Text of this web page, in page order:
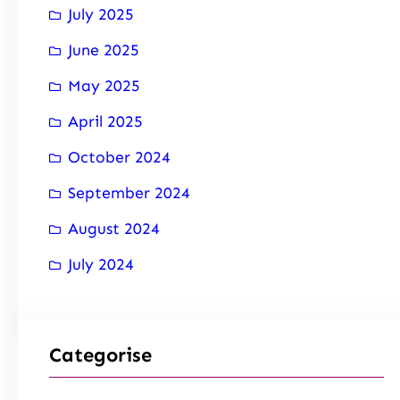
July 2025
June 2025
May 2025
April 2025
October 2024
September 2024
August 2024
July 2024
Categorise